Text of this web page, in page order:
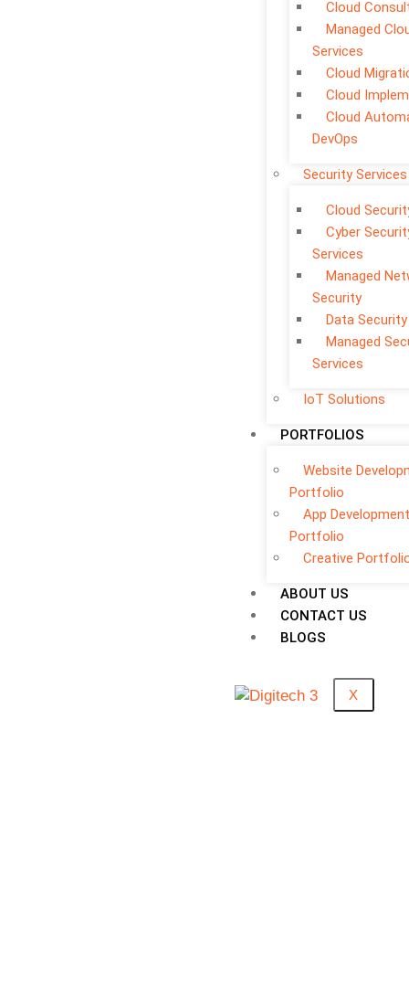
Cloud
Managed
Services
Cloud
Cloud
Cloud
DevOps
Security Services
Cloud
Cyber
Services
Managed
Security
Data Security
Managed
Services
IoT Solutions
PORTFOLIOS
Website
Portfolio
App Development
Portfolio
Creative
ABOUT US
CONTACT US
BLOGS
X